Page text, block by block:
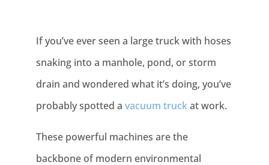
If you’ve ever seen a large truck with hoses
snaking into a manhole, pond, or storm
drain and wondered what it’s doing, you’ve
probably spotted a vacuum truckat work.
These powerful machines are the
backbone of modern environmental